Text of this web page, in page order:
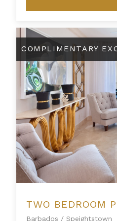
Two Bedroom Premium
COMPLIMENTARY
Barbados / Speightstown